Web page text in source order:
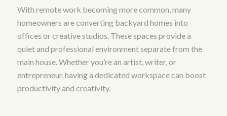
With remote work becoming more common, many
homeowners are converting backyard homes into
offices or creative studios. These spaces provide a
quiet and professional environment separate from the
main house. Whether you’re an artist, writer, or
entrepreneur, having a dedicated workspace can boost
productivity and creativity.